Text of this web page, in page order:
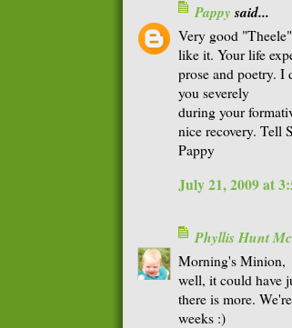
Pappysaid...
Very good
like it. Your life
prose and poetry. I
you severely
during your
nice recovery. Tell
Pappy
July 21, 2009 at
Phyllis Hunt
Morning's Minion,
well, it could have
there is more.
weeks :)